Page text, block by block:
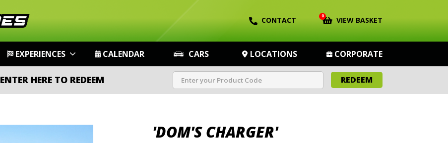
CONTACT 0 VIEW BASKET
EXPERIENCES CALENDAR CARS LOCATIONS CORPORATE
ENTER HERE TO REDEEM REDEEM
'DOM'S CHARGER'